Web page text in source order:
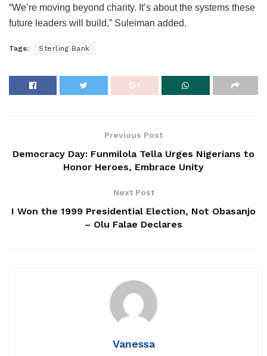
“We’re moving beyond charity. It’s about the systems these
future leaders will build,” Suleiman added.
Tags: Sterling Bank
Previous Post
Democracy Day: Funmilola Tella Urges Nigerians to
Honor Heroes, Embrace Unity
Next Post
I Won the 1999 Presidential Election, Not Obasanjo
– Olu Falae Declares
Vanessa